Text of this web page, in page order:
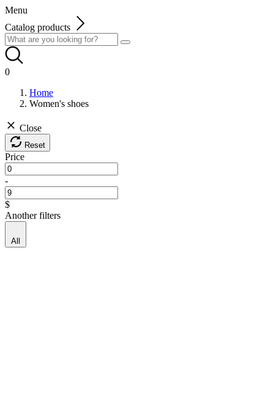
Menu
Catalog products
0
Home
Women's shoes
Close
Reset
Price
-
$
Another filters
All